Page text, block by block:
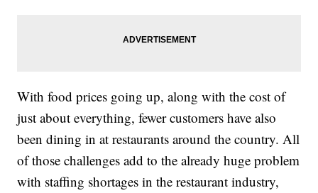
With food prices going up, along with the cost of
just about everything, fewer customers have also
been dining in at restaurants around the country. All
of those challenges add to the already huge problem
with staffing shortages in the restaurant industry,